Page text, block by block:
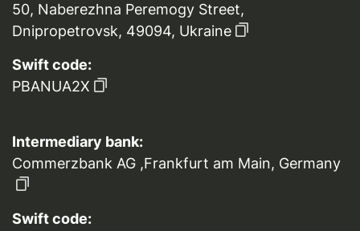
50, Naberezhna Peremogy Street,
Dnipropetrovsk, 49094, Ukraine
Swift code:
PBANUA2X
Intermediary bank:
Commerzbank AG ,Frankfurt am Main, Germany
Swift code: